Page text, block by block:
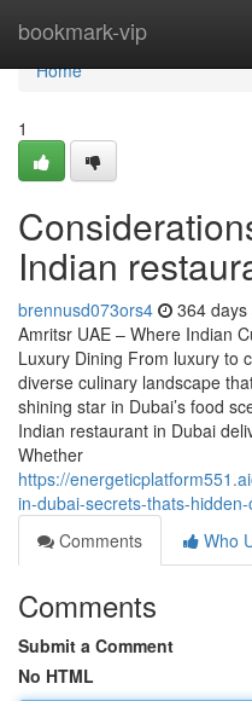
bookmark-vip
Home
Home
1
Indian
brennusd073ors4 364 days
Amritsr UAE – Where Indian
Luxury Dining From luxury to
diverse culinary landscape
shining star in Dubai’s food
Indian restaurant in Dubai
Whether
https://
in-dubai-secrets-thats-
Comments
Who
Comments
Submit a Comment
No HTML